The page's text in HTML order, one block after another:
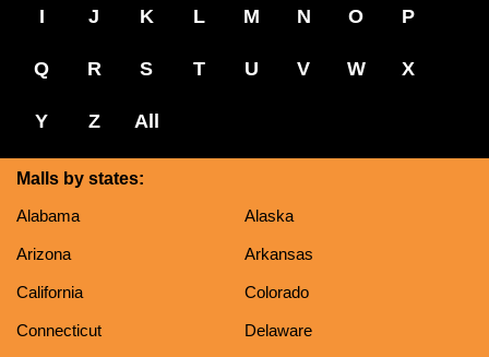
I J K L M N O P
Q R S T U V W X
Y Z All
Malls by states:
Alabama
Alaska
Arizona Arkansas
California Colorado
Connecticut Delaware